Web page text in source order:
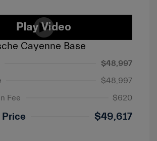
Cayenne Base
$48,997
$48,997
Fee
$620
Price $49,617